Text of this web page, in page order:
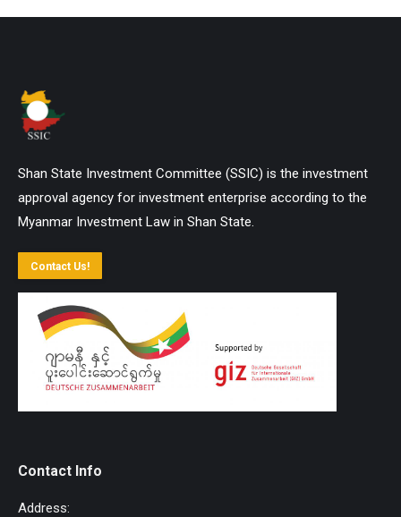
Shan State Investment Committee (SSIC) is the investment
approval agency for investment enterprise according to the
Myanmar Investment Law in Shan State.
Contact Us!
Contact Info
Address: